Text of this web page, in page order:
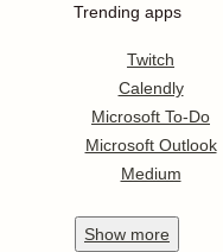
Trending apps
Twitch
Calendly
Microsoft To-Do
Microsoft Outlook
Medium
Show more